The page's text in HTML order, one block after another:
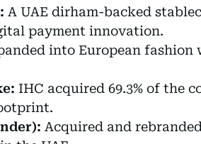
A UAE dirham-backed
payment innovation.
into European fashion
IHC acquired 69.3% of the
Acquired and